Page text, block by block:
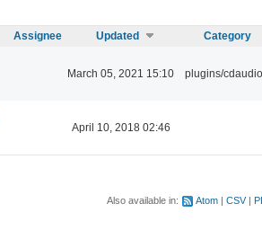
Assignee Updated Category
March 05, 2021 15:10 plugins/cdaudio
April 10, 2018 02:46
Also available in: Atom CSV